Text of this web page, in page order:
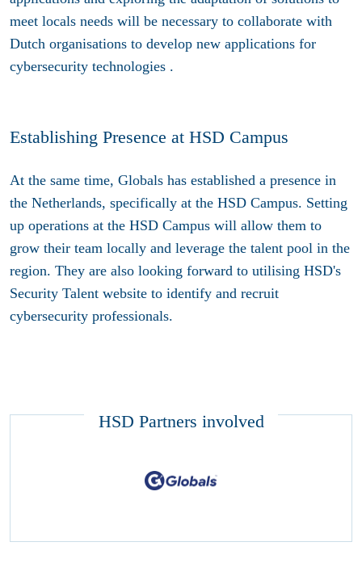
meet locals needs will be necessary to collaborate with
Dutch organisations to develop new applications for
cybersecurity technologies .
Establishing Presence at HSD Campus
At the same time, Globals has established a presence in
the Netherlands, specifically at the HSD Campus. Setting
up operations at the HSD Campus will allow them to
grow their team locally and leverage the talent pool in the
region. They are also looking forward to utilising HSD's
Security Talent website to identify and recruit
cybersecurity professionals.
HSD Partners involved